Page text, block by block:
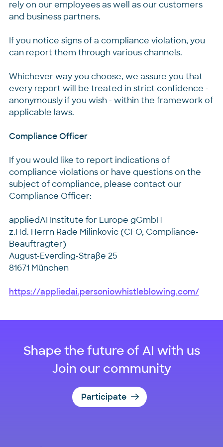
rely on our employees as well as our customers
and business partners.
If you notice signs of a compliance violation, you
can report them through various channels.
Whichever way you choose, we assure you that
every report will be treated in strict confidence -
anonymously if you wish - within the framework of
applicable laws.
Compliance Officer
If you would like to report indications of
compliance violations or have questions on the
subject of compliance, please contact our
Compliance Officer:
appliedAI Institute for Europe gGmbH
z.Hd. Herrn Rade Milinkovic (CFO, Compliance-
Beauftragter)
August-Everding-Straße 25
81671 München
https://appliedai.personiowhistleblowing.com/
Shape the future of AI with us
Join our community
Participate